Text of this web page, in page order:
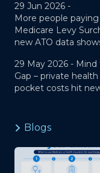
29 Jun 2026 -
More people paying
Medicare Levy
new ATO data
29 May 2026 - Mind
Gap – private
pocket costs hit
Blogs